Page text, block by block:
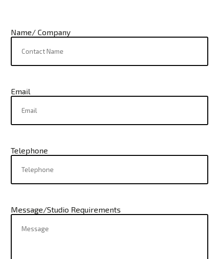
Name/ Company
Email
Telephone
Message/Studio Requirements